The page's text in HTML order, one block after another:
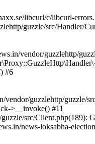
libcurl/c/libcurl-
guzzle/src/Handler/
vendor/guzzlehttp/
#6
guzzlehttp/guzzle/
>__invoke() #11
src/Client.php(189):
news-loksabha-